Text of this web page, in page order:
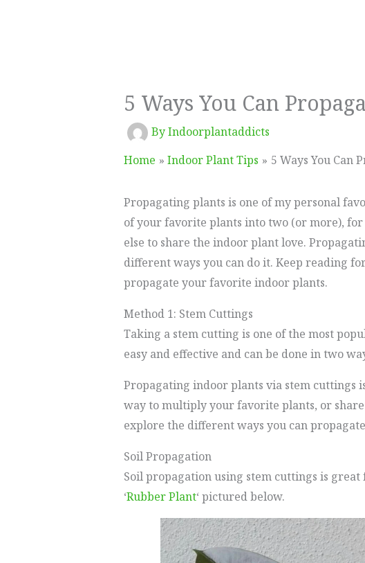
5 Ways You Can
ByIndoorplantaddicts
Home
Indoor Plant Tips 5 Ways You Can
Propagating plants is one of my personal
of your favorite plants into two (or more),
else to share the indoor plant love.
different ways you can do it. Keep reading
propagate your favorite indoor plants.
Method 1: Stem Cuttings
Taking a stem cutting is one of the most
easy and effective and can be done in two
Propagating indoor plants via stem cuttings
way to multiply your favorite plants, or
explore the different ways you can
Soil Propagation
Soil propagation using stem cuttings is
‘Rubber Plant‘ pictured below.